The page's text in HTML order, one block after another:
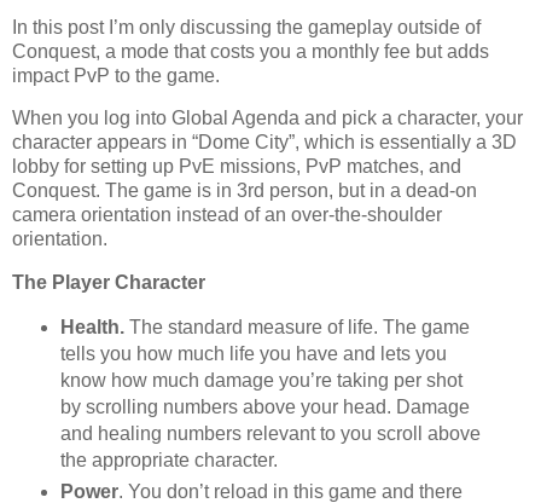
In this post I’m only discussing the gameplay outside of
Conquest, a mode that costs you a monthly fee but adds
impact PvP to the game.
When you log into Global Agenda and pick a character, your
character appears in “Dome City”, which is essentially a 3D
lobby for setting up PvE missions, PvP matches, and
Conquest. The game is in 3rd person, but in a dead-on
camera orientation instead of an over-the-shoulder
orientation.
The Player Character
Health. The standard measure of life. The game
tells you how much life you have and lets you
know how much damage you’re taking per shot
by scrolling numbers above your head. Damage
and healing numbers relevant to you scroll above
the appropriate character.
Power. You don’t reload in this game and there